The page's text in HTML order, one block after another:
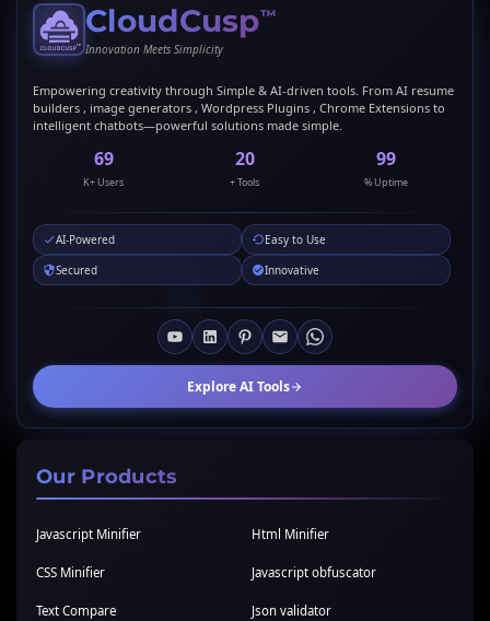
CloudCusp™
Innovation Meets Simplicity
Empowering creativity through Simple & AI-driven tools. From AI resume
builders , image generators , Wordpress Plugins , Chrome Extensions to
intelligent chatbots—powerful solutions made simple.
69
K+ Users
20
+ Tools
99
% Uptime
AI-Powered
Easy to Use
Secured
Innovative
Explore AI Tools
Our Products
Javascript Minifier Html Minifier
CSS Minifier Javascript obfuscator
Text Compare Json validator